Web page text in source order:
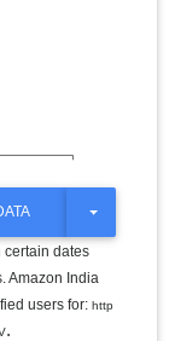
T
G
L
E
certain dates
Amazon India
users for: http
.